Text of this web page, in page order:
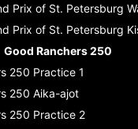
Prix of St. Petersburg
Prix of St. Petersburg
Good Ranchers 250
250 Practice 1
250 Aika-ajot
250 Practice 2